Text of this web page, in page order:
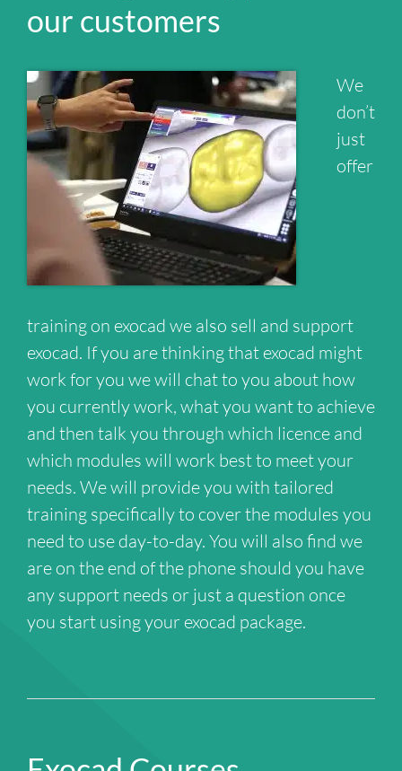
our customers
We
don’t
just
offer
training on exocad we also sell and support
exocad. If you are thinking that exocad might
work for you we will chat to you about how
you currently work, what you want to achieve
and then talk you through which licence and
which modules will work best to meet your
needs. We will provide you with tailored
training specifically to cover the modules you
need to use day-to-day. You will also find we
are on the end of the phone should you have
any support needs or just a question once
you start using your exocad package.